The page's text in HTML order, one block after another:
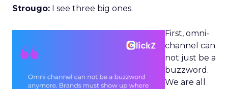
Strougo: I see three big ones.
First, omni-
channel can
not just be a
buzzword.
We are all